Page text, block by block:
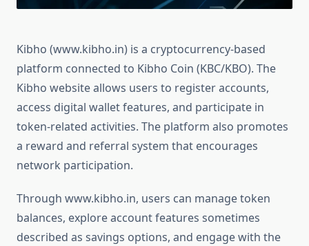
Kibho (www.kibho.in) is a cryptocurrency-based
platform connected to Kibho Coin (KBC/KBO). The
Kibho website allows users to register accounts,
access digital wallet features, and participate in
token-related activities. The platform also promotes
a reward and referral system that encourages
network participation.
Through www.kibho.in, users can manage token
balances, explore account features sometimes
described as savings options, and engage with the